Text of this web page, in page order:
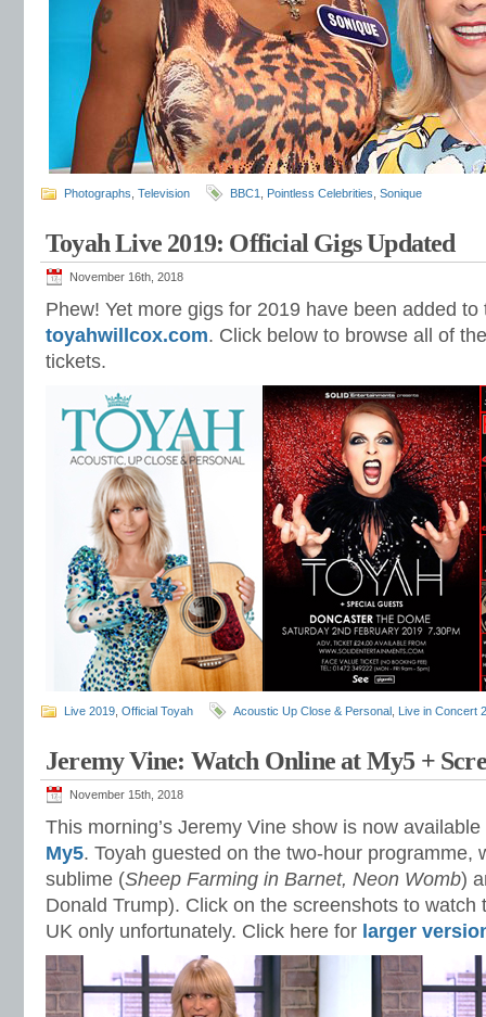
Photographs Television BBC1 Pointless Celebrities Sonique
Toyah Live 2019: Official Gigs Updated
November 16th, 2018
Phew! Yet more gigs for 2019 have been added
toyahwillcox.com. Click below to browse all of
tickets.
Live 2019 Official Toyah Acoustic Up Close & Personal Live in Concert
Jeremy Vine: Watch Online at My5 +
November 15th, 2018
This morning’s Jeremy Vine show is now
My5. Toyah guested on the two-hour programme,
sublime (Sheep Farming in Barnet, Neon Womb)
Donald Trump). Click on the screenshots to watch
UK only unfortunately. Click here for larger